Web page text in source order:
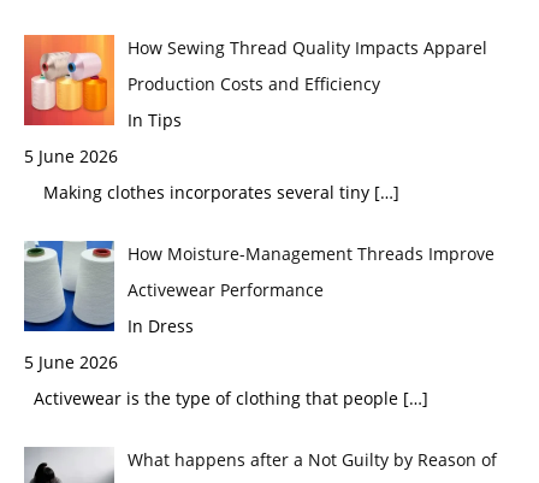
How Sewing Thread Quality Impacts Apparel
Production Costs and Efficiency
In Tips
5 June 2026
Making clothes incorporates several tiny […]
How Moisture-Management Threads Improve
Activewear Performance
In Dress
5 June 2026
Activewear is the type of clothing that people […]
What happens after a Not Guilty by Reason of